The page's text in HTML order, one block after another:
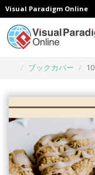
Visual Paradigm Online
ブックカバー